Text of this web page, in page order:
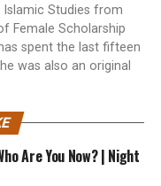
Islamic Studies from
Female Scholarship
spent the last fifteen
was also an original
Are You Now? | Night